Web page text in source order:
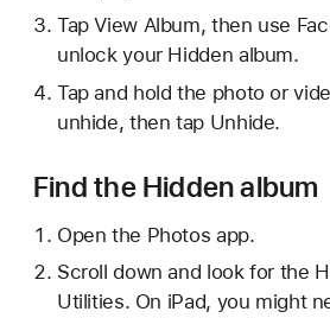
Tap View Album, then use
unlock your Hidden album.
Tap and hold the photo or
unhide, then tap Unhide.
Find the Hidden album
Open the Photos app.
Scroll down and look for the
Utilities. On iPad, you might